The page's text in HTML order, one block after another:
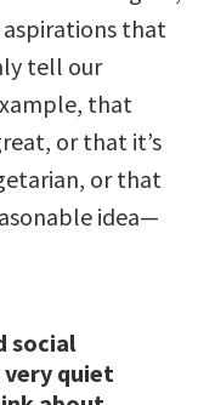
aspirations that
tell our
that
or that it’s
or that
idea—
social
quiet